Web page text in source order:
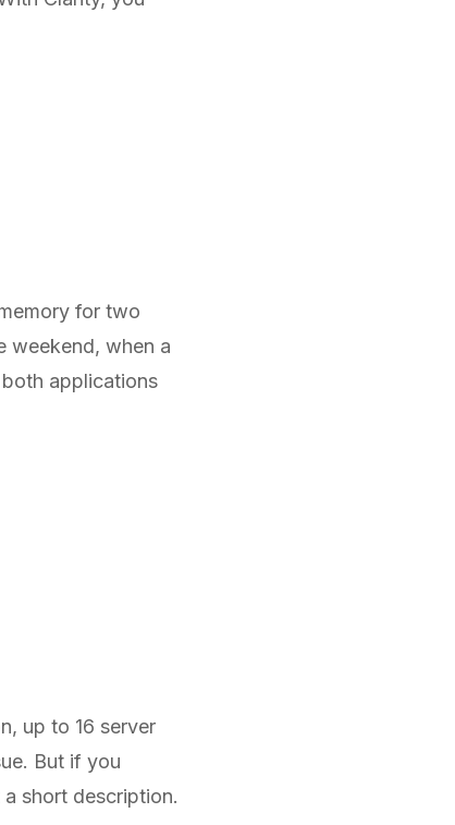
for two
weekend, when a
applications
up to 16 server
But if you
short description.